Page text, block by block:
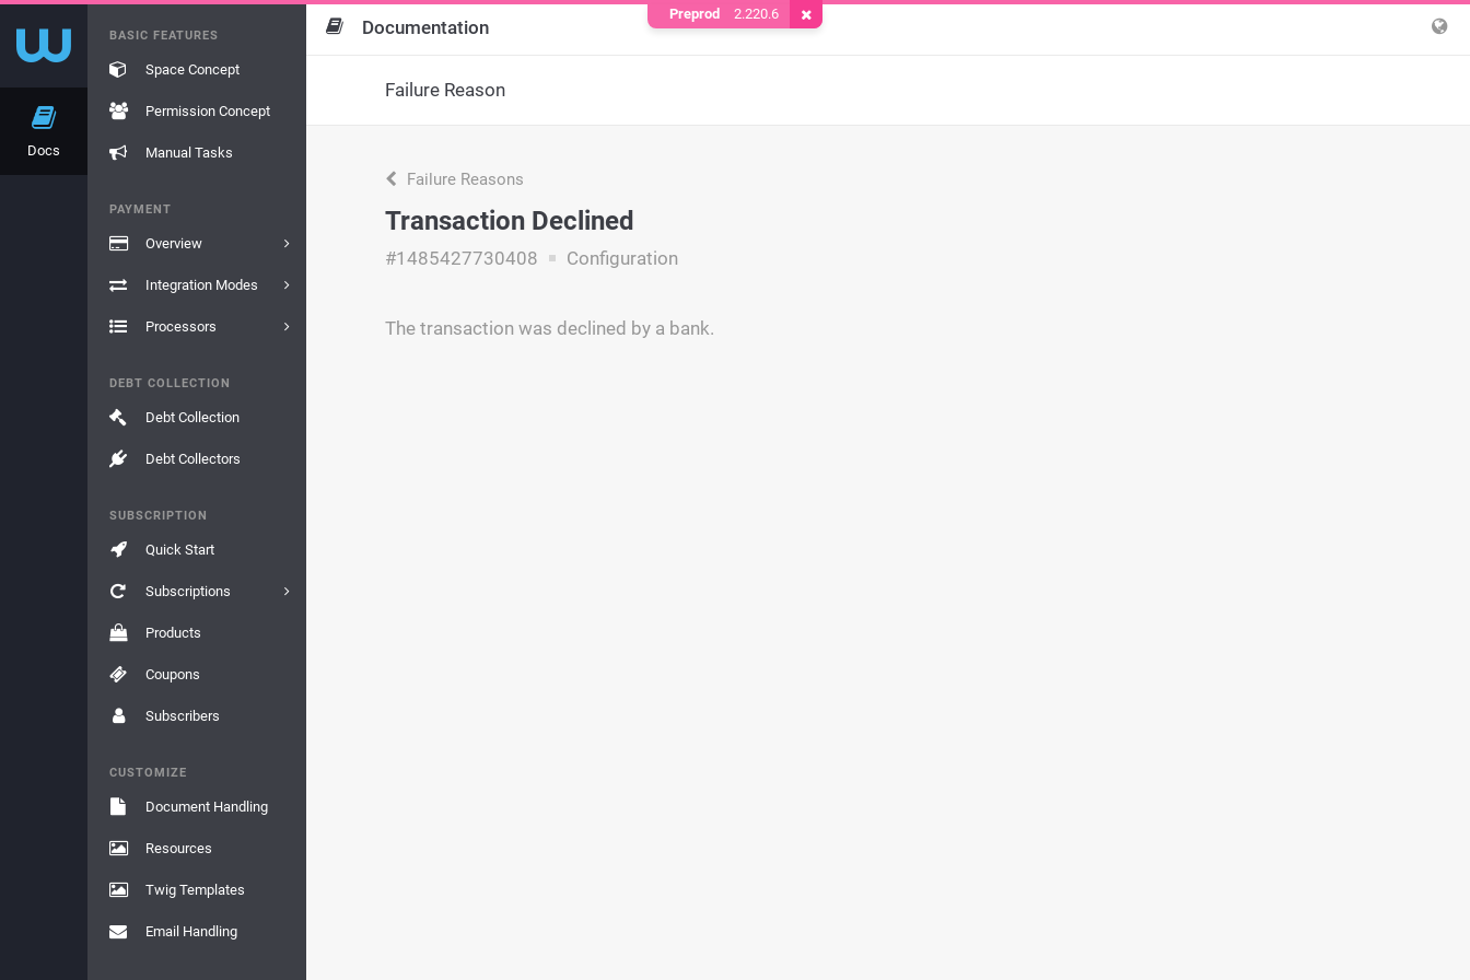
Docs
BASIC FEATURES
Space Concept
Permission Concept
Manual Tasks
PAYMENT
Overview
Integration Modes
Processors
DEBT COLLECTION
Debt Collection
Debt Collectors
SUBSCRIPTION
Quick Start
Subscriptions
Products
Coupons
Subscribers
CUSTOMIZE
Document Handling
Resources
Twig Templates
Email Handling
Documentation
Failure Reason
Failure Reasons
Transaction Declined
#1485427730408 Configuration
The transaction was declined by a bank.
Preprod 2.220.6 Remove Cookie